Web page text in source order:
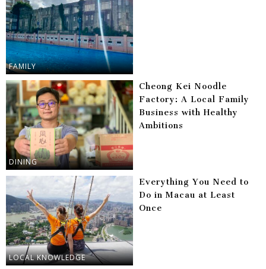
FAMILY
DINING
Cheong Kei Noodle
Factory: A Local Family
Business with Healthy
Ambitions
LOCAL KNOWLEDGE
Everything You Need to
Do in Macau at Least
Once